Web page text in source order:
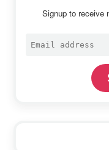
Signup to receive
Email